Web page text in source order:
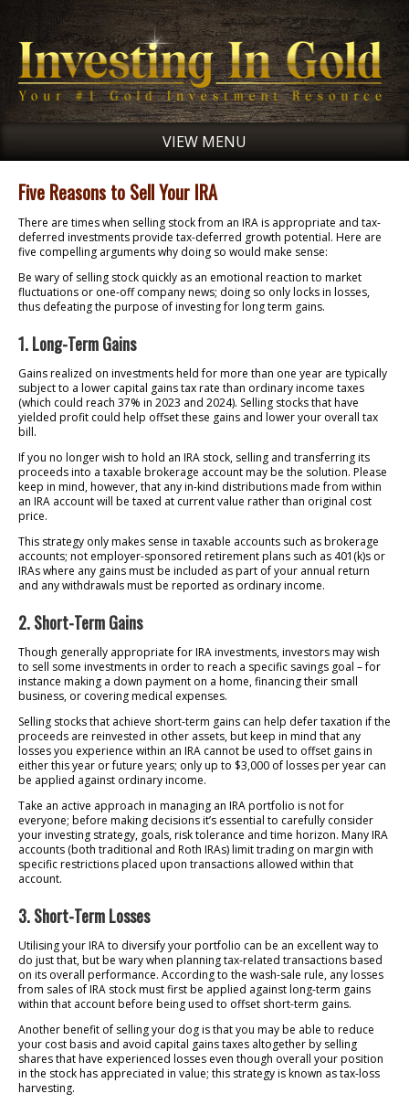
VIEW MENU
Five Reasons to Sell Your IRA
There are times when selling stock from an IRA is appropriate and tax-
deferred investments provide tax-deferred growth potential. Here are
five compelling arguments why doing so would make sense:
Be wary of selling stock quickly as an emotional reaction to market
fluctuations or one-off company news; doing so only locks in losses,
thus defeating the purpose of investing for long term gains.
1. Long-Term Gains
Gains realized on investments held for more than one year are typically
subject to a lower capital gains tax rate than ordinary income taxes
(which could reach 37% in 2023 and 2024). Selling stocks that have
yielded profit could help offset these gains and lower your overall tax
bill.
If you no longer wish to hold an IRA stock, selling and transferring its
proceeds into a taxable brokerage account may be the solution. Please
keep in mind, however, that any in-kind distributions made from within
an IRA account will be taxed at current value rather than original cost
price.
This strategy only makes sense in taxable accounts such as brokerage
accounts; not employer-sponsored retirement plans such as 401(k)s or
IRAs where any gains must be included as part of your annual return
and any withdrawals must be reported as ordinary income.
2. Short-Term Gains
Though generally appropriate for IRA investments, investors may wish
to sell some investments in order to reach a specific savings goal – for
instance making a down payment on a home, financing their small
business, or covering medical expenses.
Selling stocks that achieve short-term gains can help defer taxation if the
proceeds are reinvested in other assets, but keep in mind that any
losses you experience within an IRA cannot be used to offset gains in
either this year or future years; only up to $3,000 of losses per year can
be applied against ordinary income.
Take an active approach in managing an IRA portfolio is not for
everyone; before making decisions it’s essential to carefully consider
your investing strategy, goals, risk tolerance and time horizon. Many IRA
accounts (both traditional and Roth IRAs) limit trading on margin with
specific restrictions placed upon transactions allowed within that
account.
3. Short-Term Losses
Utilising your IRA to diversify your portfolio can be an excellent way to
do just that, but be wary when planning tax-related transactions based
on its overall performance. According to the wash-sale rule, any losses
from sales of IRA stock must first be applied against long-term gains
within that account before being used to offset short-term gains.
Another benefit of selling your dog is that you may be able to reduce
your cost basis and avoid capital gains taxes altogether by selling
shares that have experienced losses even though overall your position
in the stock has appreciated in value; this strategy is known as tax-loss
harvesting.